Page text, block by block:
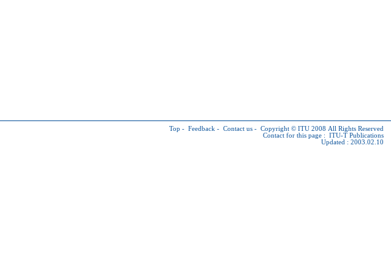
Top - Feedback - Contact us - Copyright © ITU 2008 All Rights Reserved
Contact for this page : ITU-T Publications
Updated : 2003.02.10